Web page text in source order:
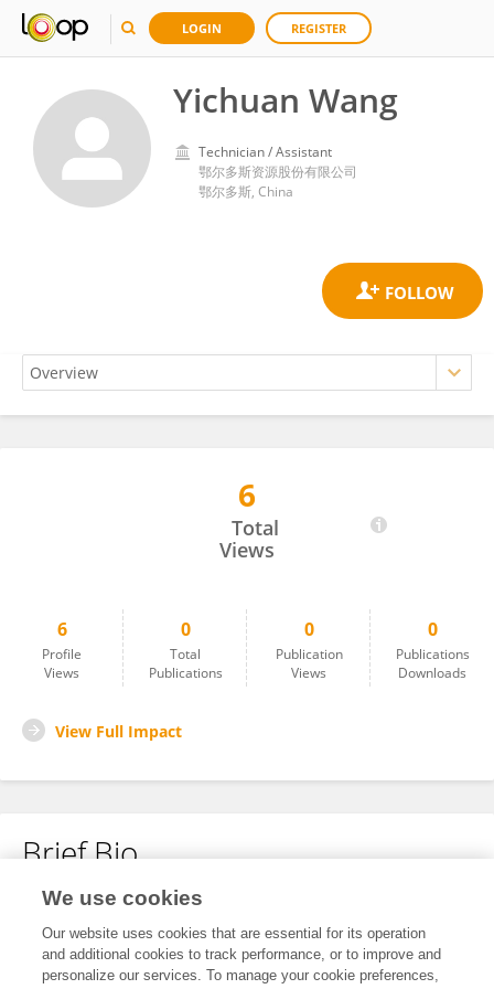
LOGIN REGISTER
Yichuan Wang
Technician / Assistant
鄂尔多斯资源股份有限公司
鄂尔多斯, China
6
Total
Views
6
Profile
Views
0
Total
Publications
0
Publication
Views
0
Publications
Downloads
View Full Impact
Brief Bio
No content to display.
We use cookies
Our website uses cookies that are essential for its operation
and additional cookies to track performance, or to improve and
personalize our services. To manage your cookie preferences,